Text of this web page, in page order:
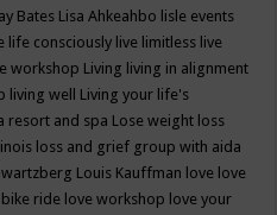
Bates Lisa Ahkeahbo lisle events
life consciously live limitless live
workshop Living living in alignment
living well Living your life's
resort and spa Lose weight loss
loss and grief group with aida
Louis Kauffman love love
ride love workshop love your